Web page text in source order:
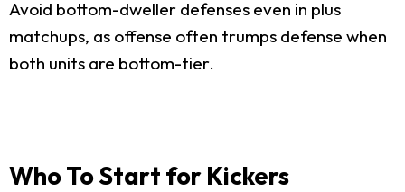
Avoid bottom-dweller defenses even in plus
matchups, as offense often trumps defense when
both units are bottom-tier.
Who To Start for Kickers